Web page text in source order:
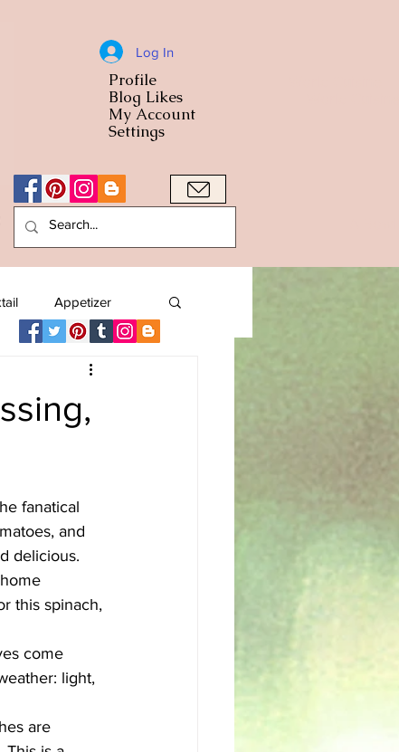
Log In
Profile
Blog Likes
My Account
Settings
Appetizer
fanatical
and
delicious.
this spinach,
come
light,
are